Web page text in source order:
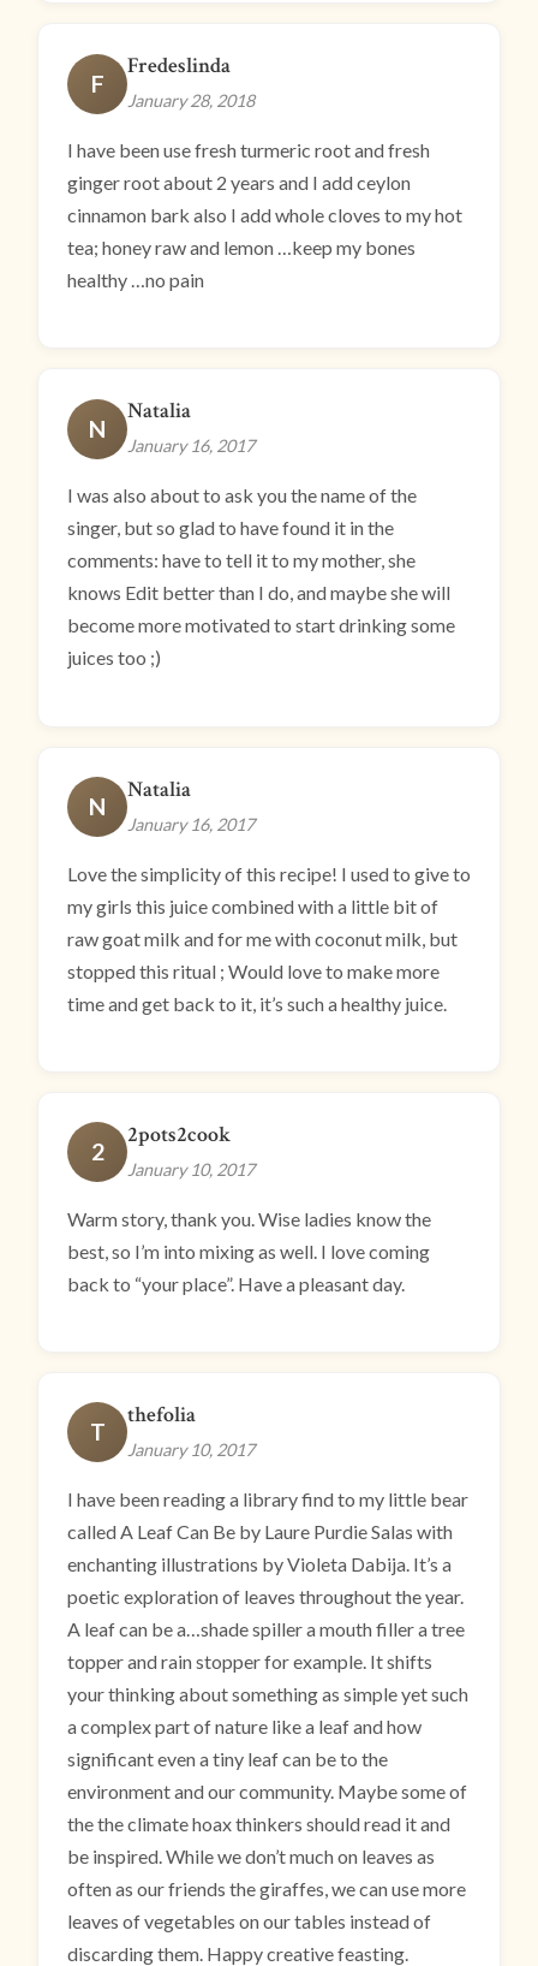
F
Fredeslinda
January 28, 2018
I have been use fresh turmeric root and fresh
ginger root about 2 years and I add ceylon
cinnamon bark also I add whole cloves to my hot
tea; honey raw and lemon …keep my bones
healthy …no pain
N
Natalia
January 16, 2017
I was also about to ask you the name of the
singer, but so glad to have found it in the
comments: have to tell it to my mother, she
knows Edit better than I do, and maybe she will
become more motivated to start drinking some
juices too ;)
N
Natalia
January 16, 2017
Love the simplicity of this recipe! I used to give to
my girls this juice combined with a little bit of
raw goat milk and for me with coconut milk, but
stopped this ritual ; Would love to make more
time and get back to it, it’s such a healthy juice.
2
2pots2cook
January 10, 2017
Warm story, thank you. Wise ladies know the
best, so I’m into mixing as well. I love coming
back to “your place”. Have a pleasant day.
T
thefolia
January 10, 2017
I have been reading a library find to my little bear
called A Leaf Can Be by Laure Purdie Salas with
enchanting illustrations by Violeta Dabija. It’s a
poetic exploration of leaves throughout the year.
A leaf can be a…shade spiller a mouth filler a tree
topper and rain stopper for example. It shifts
your thinking about something as simple yet such
a complex part of nature like a leaf and how
significant even a tiny leaf can be to the
environment and our community. Maybe some of
the the climate hoax thinkers should read it and
be inspired. While we don’t much on leaves as
often as our friends the giraffes, we can use more
leaves of vegetables on our tables instead of
discarding them. Happy creative feasting.